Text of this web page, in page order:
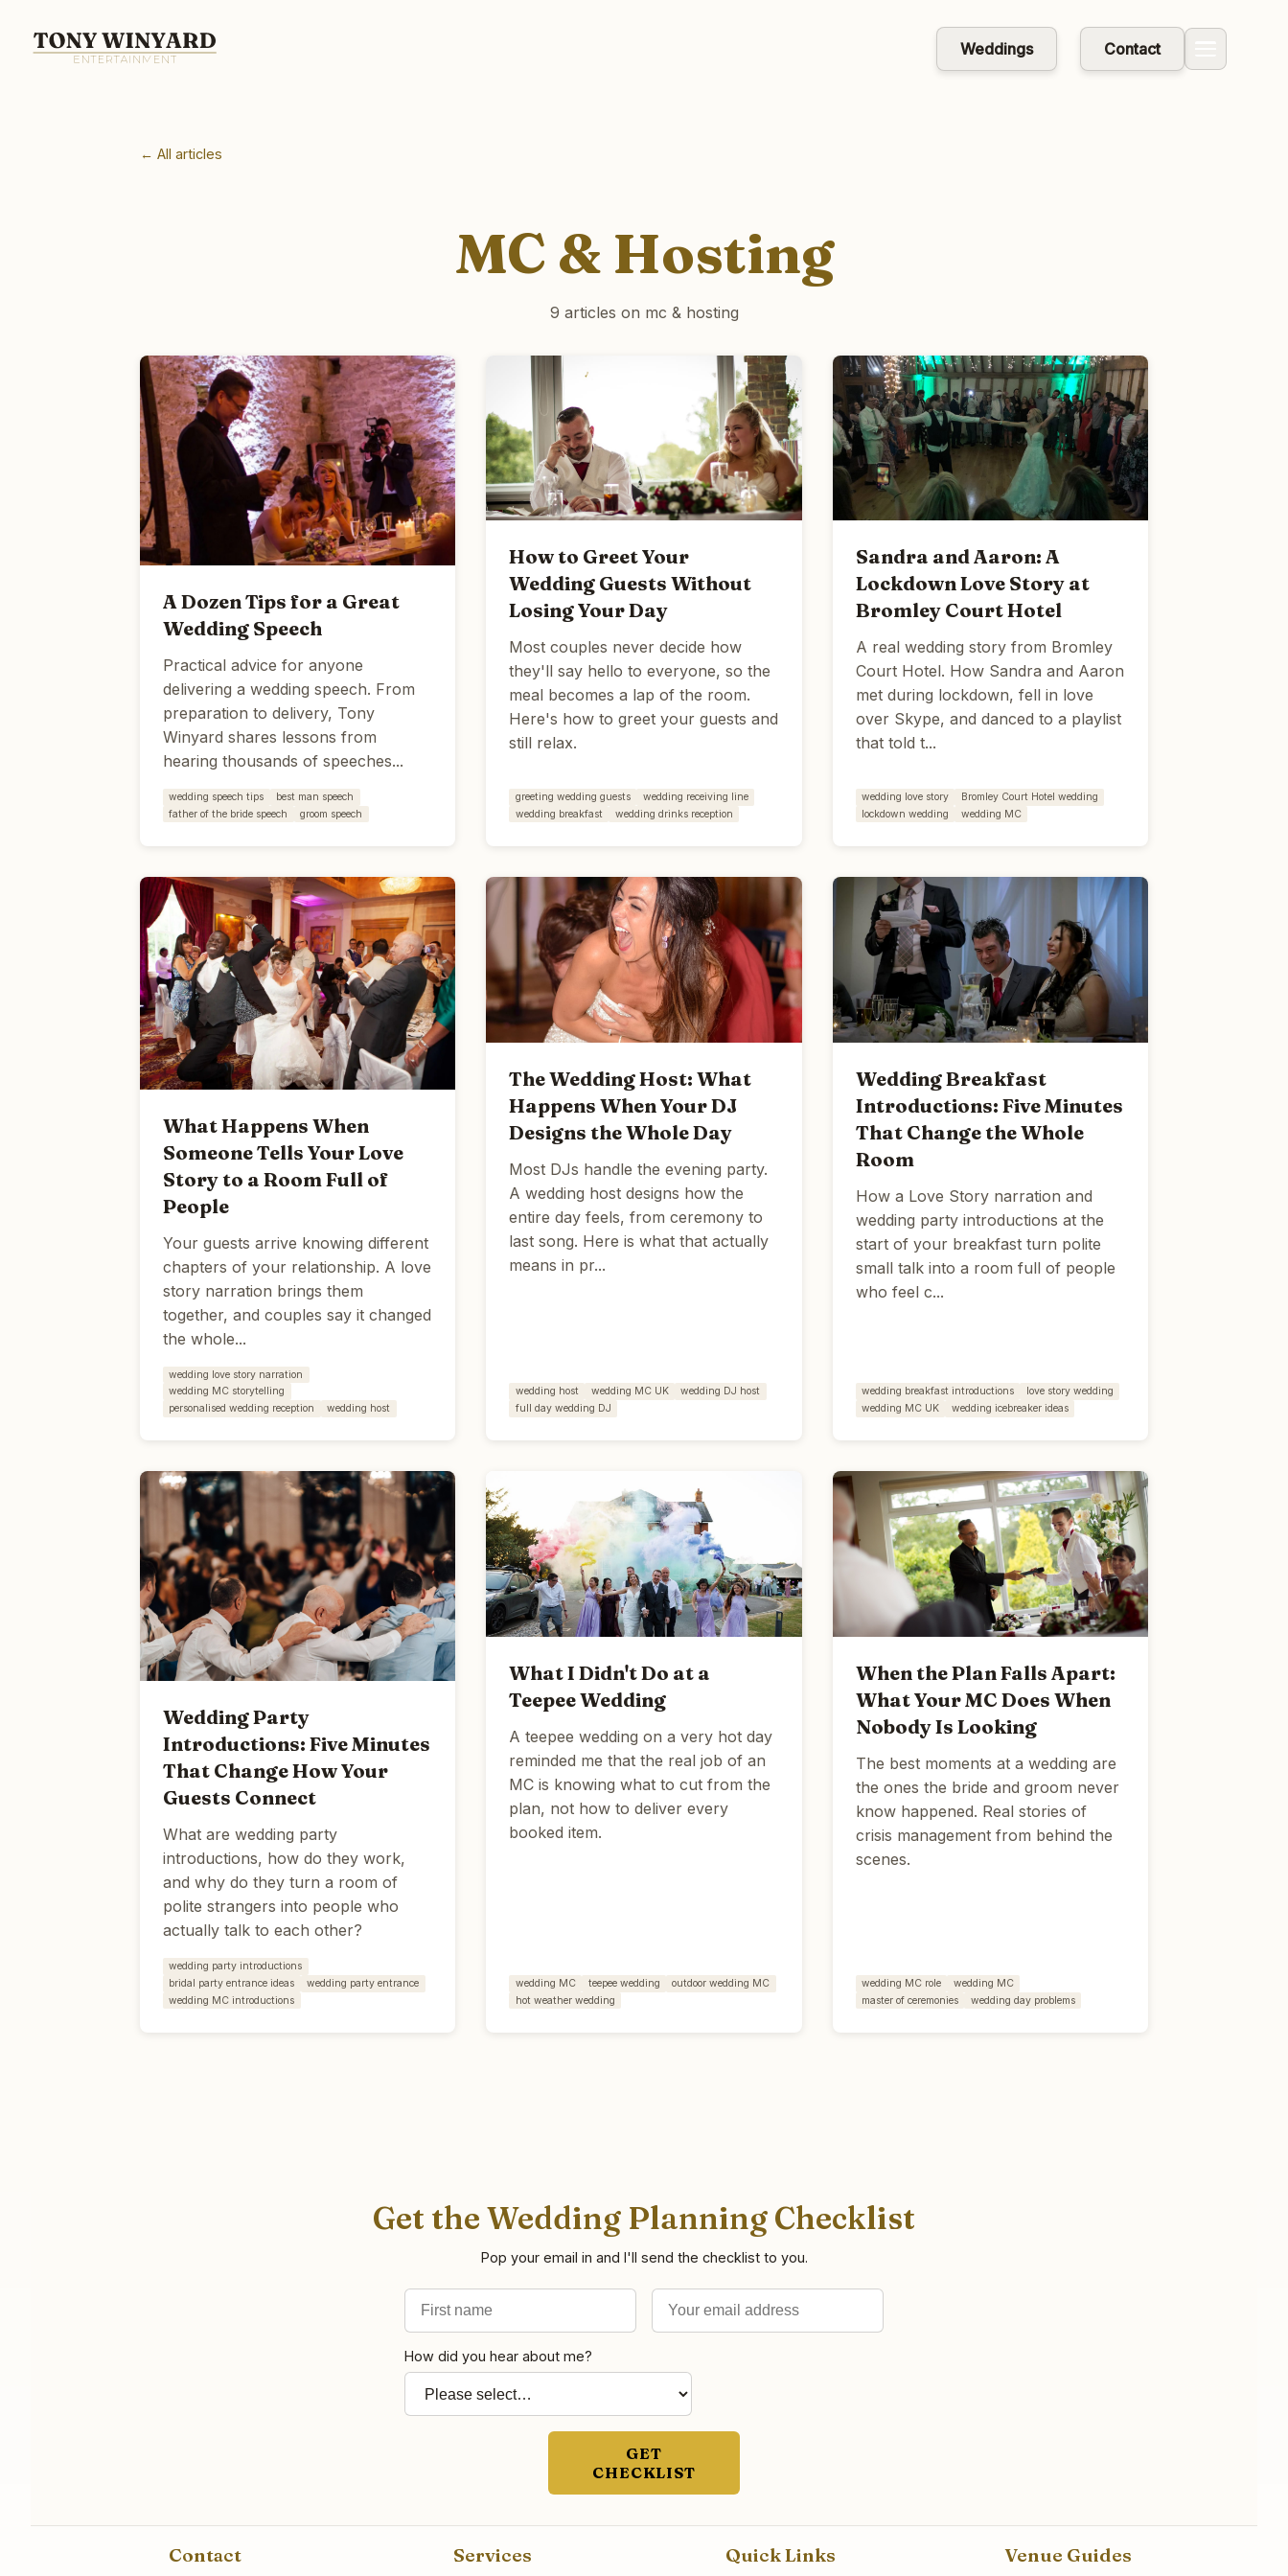
Weddings Contact
← All articles
MC & Hosting
9 articles on mc & hosting
A Dozen Tips for a Great
Wedding Speech
Practical advice for anyone
delivering a wedding speech. From
preparation to delivery, Tony
Winyard shares lessons from
hearing thousands of speeches...
wedding speech tips
best man speech
father of the bride speech
groom speech
How to Greet Your
Wedding Guests Without
Losing Your Day
Most couples never decide how
they'll say hello to everyone, so the
meal becomes a lap of the room.
Here's how to greet your guests and
still relax.
greeting wedding guests
wedding receiving line
wedding breakfast
wedding drinks reception
Sandra and Aaron: A
Lockdown Love Story at
Bromley Court Hotel
A real wedding story from Bromley
Court Hotel. How Sandra and Aaron
met during lockdown, fell in love
over Skype, and danced to a playlist
that told t...
wedding love story
Bromley Court Hotel wedding
lockdown wedding
wedding MC
What Happens When
Someone Tells Your Love
Story to a Room Full of
People
Your guests arrive knowing different
chapters of your relationship. A love
story narration brings them
together, and couples say it changed
the whole...
wedding love story narration
wedding MC storytelling
personalised wedding reception
wedding host
The Wedding Host: What
Happens When Your DJ
Designs the Whole Day
Most DJs handle the evening party.
A wedding host designs how the
entire day feels, from ceremony to
last song. Here is what that actually
means in pr...
wedding host wedding MC UK
wedding DJ host
full day wedding DJ
Wedding Breakfast
Introductions: Five Minutes
That Change the Whole
Room
How a Love Story narration and
wedding party introductions at the
start of your breakfast turn polite
small talk into a room full of people
who feel c...
wedding breakfast introductions
love story wedding
wedding MC UK
wedding icebreaker ideas
Wedding Party
Introductions: Five Minutes
That Change How Your
Guests Connect
What are wedding party
introductions, how do they work,
and why do they turn a room of
polite strangers into people who
actually talk to each other?
wedding party introductions
bridal party entrance ideas
wedding party entrance
wedding MC introductions
What I Didn't Do at a
Teepee Wedding
A teepee wedding on a very hot day
reminded me that the real job of an
MC is knowing what to cut from the
plan, not how to deliver every
booked item.
wedding MC teepee wedding
outdoor wedding MC
hot weather wedding
When the Plan Falls Apart:
What Your MC Does When
Nobody Is Looking
The best moments at a wedding are
the ones the bride and groom never
know happened. Real stories of
crisis management from behind the
scenes.
wedding MC role
wedding MC
master of ceremonies
wedding day problems
Get the Wedding Planning Checklist
Pop your email in and I'll send the checklist to you.
First name
Email address
How did you hear about me?
GET
CHECKLIST
Contact Services Quick Links Venue Guides